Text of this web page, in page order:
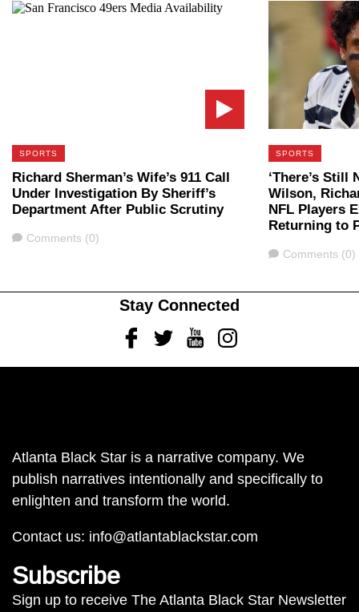
SPORTS
Richard Sherman’s Wife’s 911 Call
Under Investigation By Sheriff’s
Department After Public Scrutiny
Comments
Comments (0)
SPORTS
‘There’s Still
Wilson,
NFL Players
Returning to
Comments
Comments (0)
Stay Connected
FacebookTwitterYoutubeInstagram
Atlanta Black Star is a narrative company. We
publish narratives intentionally and specifically to
enlighten and transform the world.
Contact us: info@atlantablackstar.com
Subscribe
Sign up to receive The Atlanta Black Star Newsletter